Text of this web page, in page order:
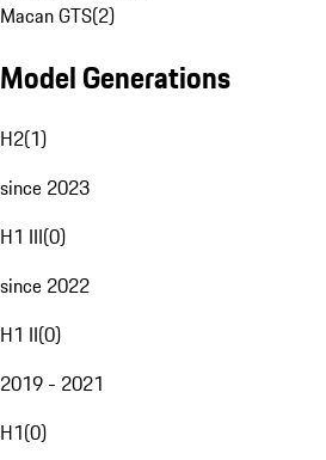
Macan GTS(2)
Model Generations
H2(1)
since 2023
H1 III(0)
since 2022
H1 II(0)
2019 - 2021
H1(0)